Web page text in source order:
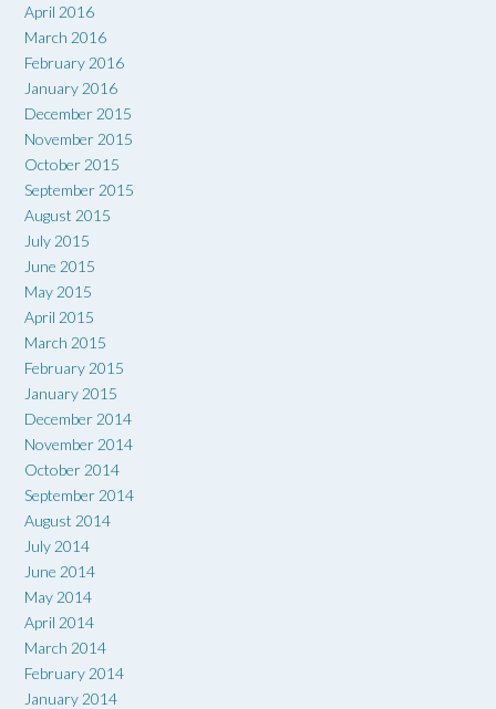
April 2016
March 2016
February 2016
January 2016
December 2015
November 2015
October 2015
September 2015
August 2015
July 2015
June 2015
May 2015
April 2015
March 2015
February 2015
January 2015
December 2014
November 2014
October 2014
September 2014
August 2014
July 2014
June 2014
May 2014
April 2014
March 2014
February 2014
January 2014